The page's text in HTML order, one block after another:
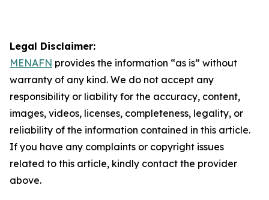
Legal Disclaimer:
MENAFN provides the information “as is” without
warranty of any kind. We do not accept any
responsibility or liability for the accuracy, content,
images, videos, licenses, completeness, legality, or
reliability of the information contained in this article.
If you have any complaints or copyright issues
related to this article, kindly contact the provider
above.